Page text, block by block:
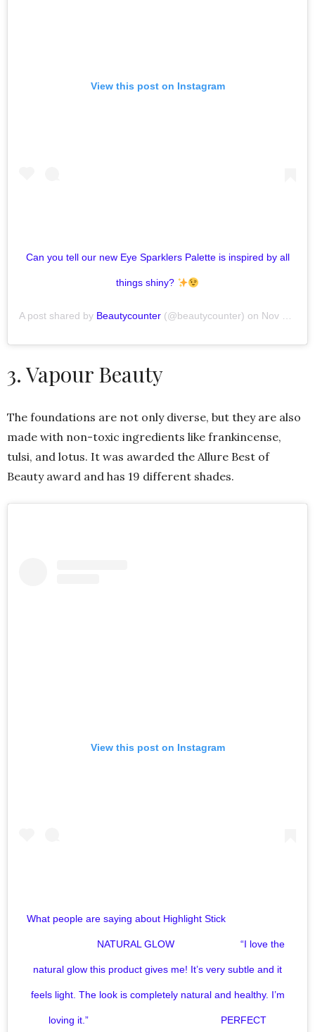
View this post on Instagram
Can you tell our new Eye Sparklers Palette is inspired by all
things shiny?
A post shared by Beautycounter (@beautycounter) on Nov 7, 2019 at 9:18am PST
3. Vapour Beauty
The foundations are not only diverse, but they are also
made with non-toxic ingredients like frankincense,
tulsi, and lotus. It was awarded the Allure Best of
Beauty award and has 19 different shades.
View this post on Instagram
What people are saying about Highlight Stick⠀⠀⠀⠀⠀⠀⠀⠀⠀
⠀⠀⠀⠀⠀⠀⠀⠀⠀ NATURAL GLOW⠀⠀⠀⠀⠀⠀⠀⠀⠀ “I love the
natural glow this product gives me! It’s very subtle and it
feels light. The look is completely natural and healthy. I’m
loving it.”⠀⠀⠀⠀⠀⠀⠀⠀⠀ ⠀⠀⠀⠀⠀⠀⠀⠀⠀ PERFECT